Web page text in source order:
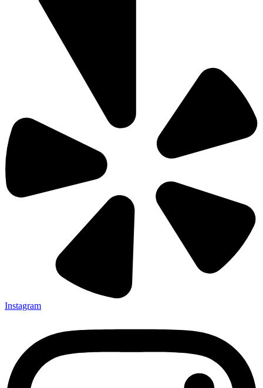
Instagram